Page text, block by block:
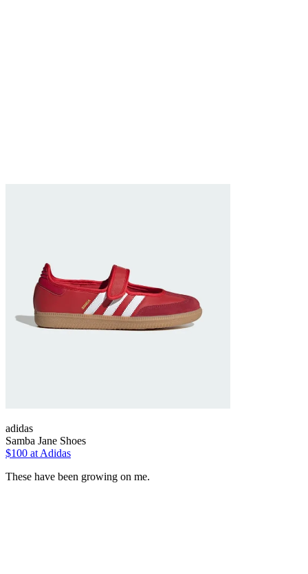
adidas
Samba Jane Shoes
$100 at Adidas
These have been growing on me.